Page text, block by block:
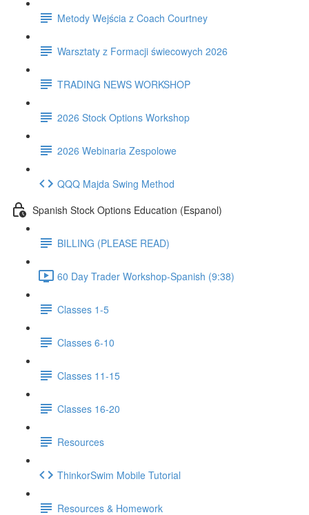
Metody Wejścia z Coach Courtney
Warsztaty z Formacji świecowych 2026
TRADING NEWS WORKSHOP
2026 Stock Options Workshop
2026 Webinaria Zespolowe
QQQ Majda Swing Method
Spanish Stock Options Education (Espanol)
BILLING (PLEASE READ)
60 Day Trader Workshop-Spanish (9:38)
Classes 1-5
Classes 6-10
Classes 11-15
Classes 16-20
Resources
ThinkorSwim Mobile Tutorial
Resources & Homework